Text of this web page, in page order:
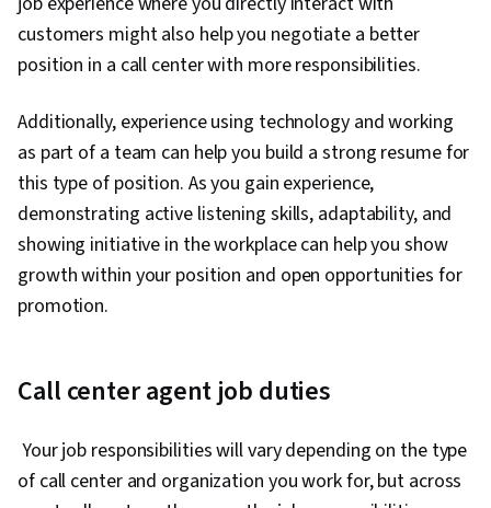
customers might also help you negotiate a better
position in a call center with more responsibilities.
Additionally, experience using technology and working
as part of a team can help you build a strong resume for
this type of position. As you gain experience,
demonstrating active listening skills, adaptability, and
showing initiative in the workplace can help you show
growth within your position and open opportunities for
promotion.
Call center agent job duties
Your job responsibilities will vary depending on the type
of call center and organization you work for, but across